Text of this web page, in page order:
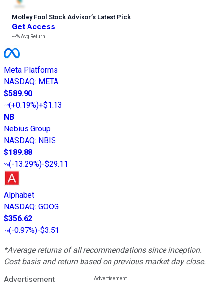
Motley Fool Stock Advisor’s Latest Pick
Get Access
---%Avg Return
Meta Platforms
NASDAQ: META
$589.90
(+0.19%)+$1.13
NB
Nebius Group
NASDAQ: NBIS
$189.88
(-13.29%)-$29.11
Alphabet
NASDAQ: GOOG
$356.62
(-0.97%)-$3.51
*Average returns of all recommendations since inception.
Cost basis and return based on previous market day close.
Advertisement